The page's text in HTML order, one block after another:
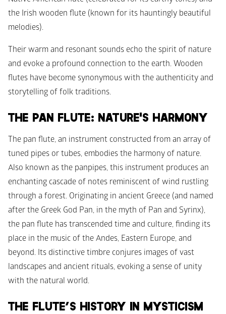
the Irish wooden flute (known for its hauntingly beautiful
melodies).
Their warm and resonant sounds echo the spirit of nature
and evoke a profound connection to the earth. Wooden
flutes have become synonymous with the authenticity and
storytelling of folk traditions.
THE PAN FLUTE: NATURE'S HARMONY
The pan flute, an instrument constructed from an array of
tuned pipes or tubes, embodies the harmony of nature.
Also known as the panpipes, this instrument produces an
enchanting cascade of notes reminiscent of wind rustling
through a forest. Originating in ancient Greece (and named
after the Greek God Pan, in the myth of Pan and Syrinx),
the pan flute has transcended time and culture, finding its
place in the music of the Andes, Eastern Europe, and
beyond. Its distinctive timbre conjures images of vast
landscapes and ancient rituals, evoking a sense of unity
with the natural world.
THE FLUTE’S HISTORY IN MYSTICISM